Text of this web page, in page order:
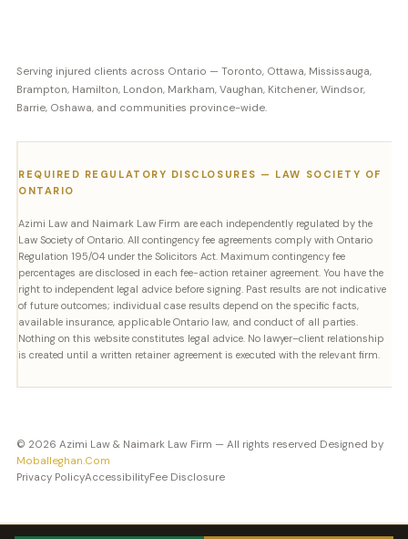
Serving injured clients across Ontario — Toronto, Ottawa, Mississauga,
Brampton, Hamilton, London, Markham, Vaughan, Kitchener, Windsor,
Barrie, Oshawa, and communities province-wide.
REQUIRED REGULATORY DISCLOSURES — LAW SOCIETY OF
ONTARIO
Azimi Law and Naimark Law Firm are each independently regulated by the
Law Society of Ontario. All contingency fee agreements comply with Ontario
Regulation 195/04 under the Solicitors Act. Maximum contingency fee
percentages are disclosed in each fee-action retainer agreement. You have the
right to independent legal advice before signing. Past results are not indicative
of future outcomes; individual case results depend on the specific facts,
available insurance, applicable Ontario law, and conduct of all parties.
Nothing on this website constitutes legal advice. No lawyer–client relationship
is created until a written retainer agreement is executed with the relevant firm.
© 2026 Azimi Law & Naimark Law Firm — All rights reserved Designed by
Moballeghan.Com
Privacy PolicyAccessibilityFee Disclosure